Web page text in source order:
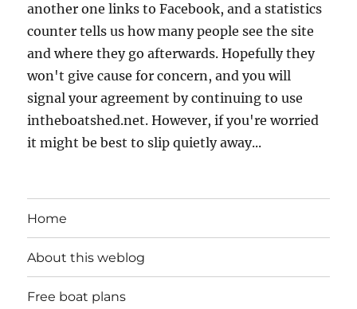
another one links to Facebook, and a statistics
counter tells us how many people see the site
and where they go afterwards. Hopefully they
won't give cause for concern, and you will
signal your agreement by continuing to use
intheboatshed.net. However, if you're worried
it might be best to slip quietly away...
Home
About this weblog
Free boat plans